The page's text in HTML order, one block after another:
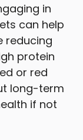
in
can help
reducing
protein
or red
long-term
if not